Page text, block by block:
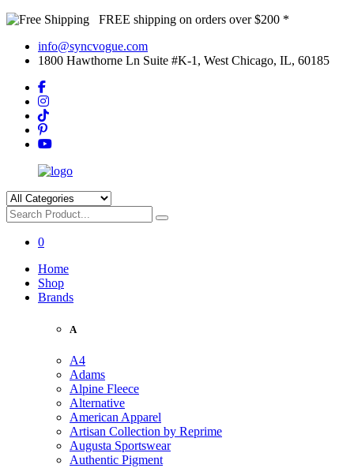
FREE shipping on orders over $200 *
info@syncvogue.com
1800 Hawthorne Ln Suite #K-1, West Chicago, IL, 60185
0
Home
Shop
Brands
A
A4
Adams
Alpine Fleece
Alternative
American Apparel
Artisan Collection by Reprime
Augusta Sportswear
Authentic Pigment